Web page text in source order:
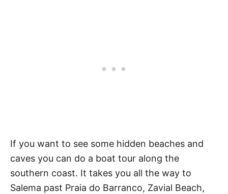
If you want to see some hidden beaches and
caves you can do a boat tour along the
southern coast. It takes you all the way to
Salema past Praia do Barranco, Zavial Beach,